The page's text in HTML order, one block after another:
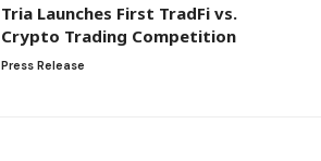
Tria Launches First TradFi vs.
Crypto Trading Competition
Press Release